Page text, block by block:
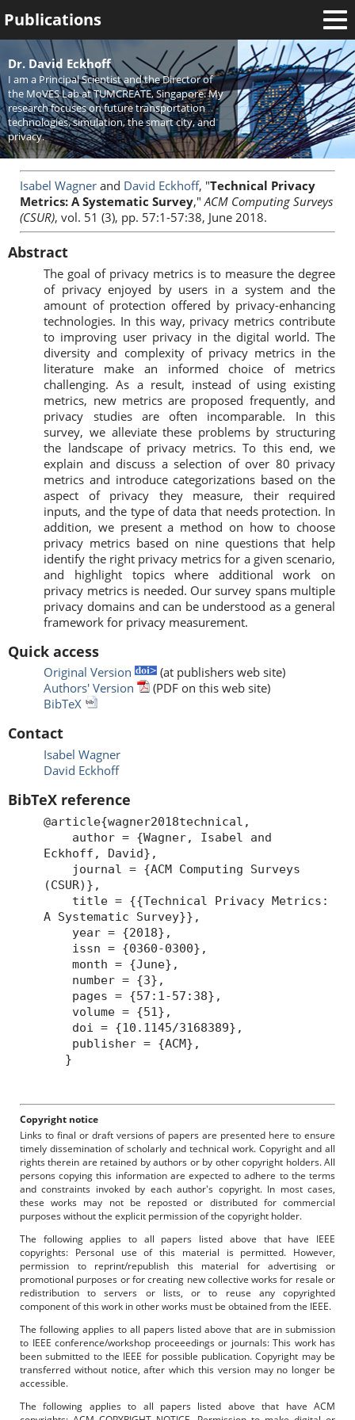
Welcome
News
Publications
Research
Activities
Teaching
Dr. David Eckhoff
I am a Principal Scientist and the Director of
the MoVES Lab at TUMCREATE, Singapore. My
research focuses on future transportation
technologies, simulation, the smart city, and
privacy.
Isabel Wagner and David Eckhoff, "Technical Privacy
Metrics: A Systematic Survey,"ACM Computing Surveys
(CSUR), vol. 51 (3), pp. 57:1-57:38, June 2018.
Abstract
The goal of privacy metrics is to measure the degree
of privacy enjoyed by users in a system and the
amount of protection offered by privacy-enhancing
technologies. In this way, privacy metrics contribute
to improving user privacy in the digital world. The
diversity and complexity of privacy metrics in the
literature make an informed choice of metrics
challenging. As a result, instead of using existing
metrics, new metrics are proposed frequently, and
privacy studies are often incomparable. In this
survey, we alleviate these problems by structuring
the landscape of privacy metrics. To this end, we
explain and discuss a selection of over 80 privacy
metrics and introduce categorizations based on the
aspect of privacy they measure, their required
inputs, and the type of data that needs protection. In
addition, we present a method on how to choose
privacy metrics based on nine questions that help
identify the right privacy metrics for a given scenario,
and highlight topics where additional work on
privacy metrics is needed. Our survey spans multiple
privacy domains and can be understood as a general
framework for privacy measurement.
Quick access
Original Version
(at publishers web site)
Authors' Version
(PDF on this web site)
BibTeX
Contact
Isabel Wagner
David Eckhoff
BibTeX reference
@article{wagner2018technical,
author = {Wagner, Isabel and
Eckhoff, David},
journal = {ACM Computing Surveys
(CSUR)},
title = {{Technical Privacy Metrics:
A Systematic Survey}},
year = {2018},
issn = {0360-0300},
month = {June},
number = {3},
pages = {57:1-57:38},
volume = {51},
doi = {10.1145/3168389},
publisher = {ACM},
}
Copyright notice
Links to final or draft versions of papers are presented here to ensure
timely dissemination of scholarly and technical work. Copyright and all
rights therein are retained by authors or by other copyright holders. All
persons copying this information are expected to adhere to the terms
and constraints invoked by each author's copyright. In most cases,
these works may not be reposted or distributed for commercial
purposes without the explicit permission of the copyright holder.
The following applies to all papers listed above that have IEEE
copyrights: Personal use of this material is permitted. However,
permission to reprint/republish this material for advertising or
promotional purposes or for creating new collective works for resale or
redistribution to servers or lists, or to reuse any copyrighted
component of this work in other works must be obtained from the IEEE.
The following applies to all papers listed above that are in submission
to IEEE conference/workshop proceeedings or journals: This work has
been submitted to the IEEE for possible publication. Copyright may be
transferred without notice, after which this version may no longer be
accessible.
The following applies to all papers listed above that have ACM